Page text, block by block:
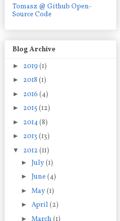
Tomasz @ Github Open-
Source Code
Blog Archive
► 2019 (1)
► 2018 (1)
► 2016 (4)
► 2015 (12)
► 2014(8)
► 2013 (13)
▼ 2012 (11)
► July(1)
► June (4)
► May(1)
► April (2)
► March (1)